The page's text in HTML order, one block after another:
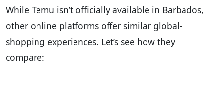
While Temu isn’t officially available in Barbados,
other online platforms offer similar global-
shopping experiences. Let’s see how they
compare: